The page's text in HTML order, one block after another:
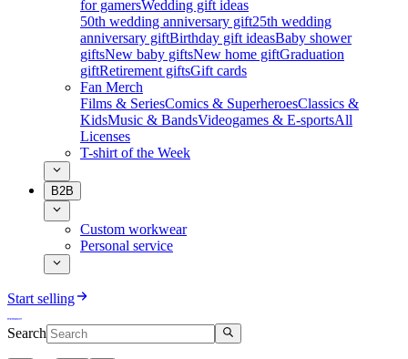
for gamersWedding gift ideas
50th wedding anniversary gift25th wedding
anniversary giftBirthday gift ideasBaby shower
giftsNew baby giftsNew home giftGraduation
giftRetirement giftsGift cards
Fan Merch
Films & SeriesComics & SuperheroesClassics &
KidsMusic & BandsVideogames & E-sportsAll
Licenses
T-shirt of the Week
B2B
Custom workwear
Personal service
Start selling
Search